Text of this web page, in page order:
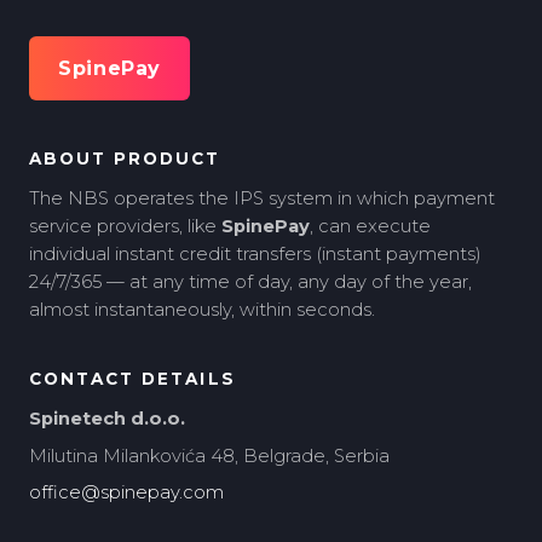
SpinePay
ABOUT PRODUCT
The NBS operates the IPS system in which payment
service providers, like SpinePay, can execute
individual instant credit transfers (instant payments)
24/7/365 — at any time of day, any day of the year,
almost instantaneously, within seconds.
CONTACT DETAILS
Spinetech d.o.o.
Milutina Milankovića 48, Belgrade, Serbia
office@spinepay.com